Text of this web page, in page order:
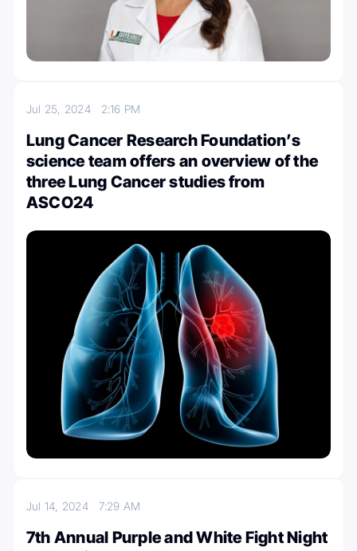
Jul 25, 2024 2:16 PM
Lung Cancer Research Foundation’s
science team offers an overview of the
three Lung Cancer studies from
ASCO24
Jul 14, 2024 7:29 AM
7th Annual Purple and White Fight Night